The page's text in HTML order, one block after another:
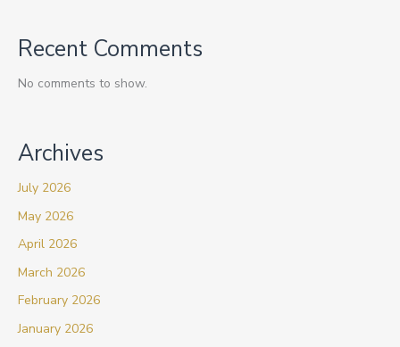
Recent Comments
No comments to show.
Archives
July 2026
May 2026
April 2026
March 2026
February 2026
January 2026